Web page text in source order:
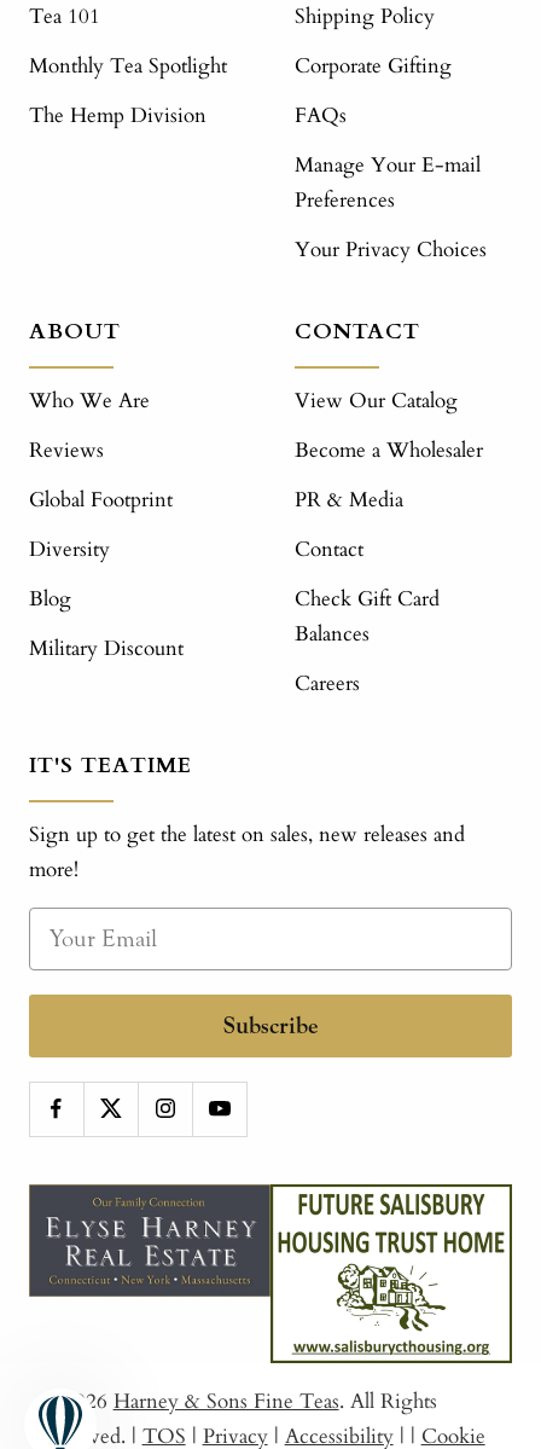
Tea 101
Monthly Tea Spotlight
The Hemp Division
Shipping Policy
Corporate Gifting
FAQs
Manage Your E-mail
Preferences
Your Privacy Choices
ABOUT
Who We Are
Reviews
Global Footprint
Diversity
Blog
Military Discount
CONTACT
View Our Catalog
Become a Wholesaler
PR & Media
Contact
Check Gift Card
Balances
Careers
IT'S TEATIME
Sign up to get the latest on sales, new releases and
more!
Subscribe
© 2026 Harney & Sons Fine Teas. All Rights
Reserved. | TOS | Privacy | Accessibility | | Cookie